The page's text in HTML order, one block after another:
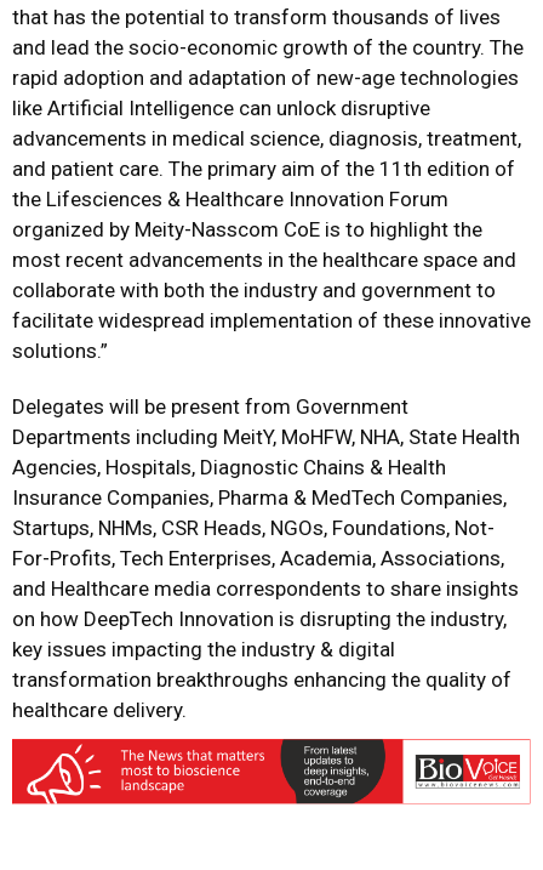
that has the potential to transform thousands of lives
and lead the socio-economic growth of the country. The
rapid adoption and adaptation of new-age technologies
like Artificial Intelligence can unlock disruptive
advancements in medical science, diagnosis, treatment,
and patient care. The primary aim of the 11th edition of
the Lifesciences & Healthcare Innovation Forum
organized by Meity-Nasscom CoE is to highlight the
most recent advancements in the healthcare space and
collaborate with both the industry and government to
facilitate widespread implementation of these innovative
solutions.”
Delegates will be present from Government
Departments including MeitY, MoHFW, NHA, State Health
Agencies, Hospitals, Diagnostic Chains & Health
Insurance Companies, Pharma & MedTech Companies,
Startups, NHMs, CSR Heads, NGOs, Foundations, Not-
For-Profits, Tech Enterprises, Academia, Associations,
and Healthcare media correspondents to share insights
on how DeepTech Innovation is disrupting the industry,
key issues impacting the industry & digital
transformation breakthroughs enhancing the quality of
healthcare delivery.